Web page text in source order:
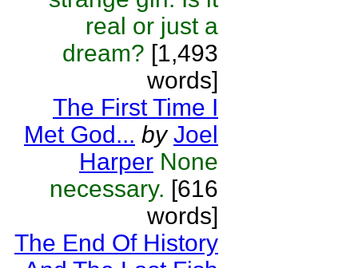
real or just a
dream? [1,493
words]
The First Time I
Met God... by Joel
Harper None
necessary. [616
words]
The End Of History